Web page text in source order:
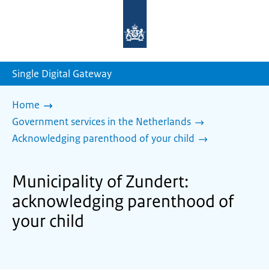
homepage
Single Digital Gateway
Home
Government services in the Netherlands
Acknowledging parenthood of your child
Municipality of Zundert:
acknowledging parenthood of
your child